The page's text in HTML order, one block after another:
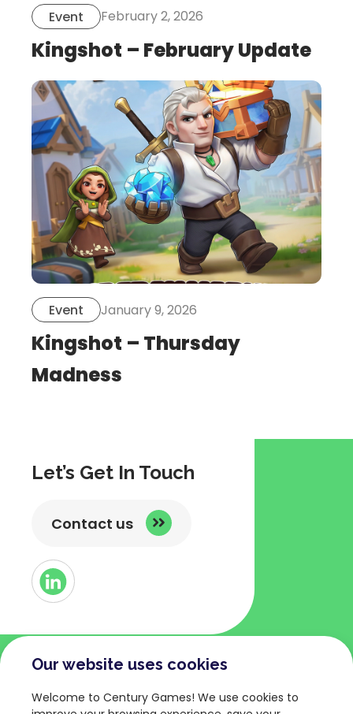
Our website uses cookies
Welcome to Century Games! We use cookies to
Event February 2, 2026
Kingshot – February Update
this
post
Event January 9, 2026
Kingshot – Thursday
Madness
Let’s Get In Touch
Contact us
Button
Link
COMPANY
About
TERMS AND POLICIES
Privacy Policy